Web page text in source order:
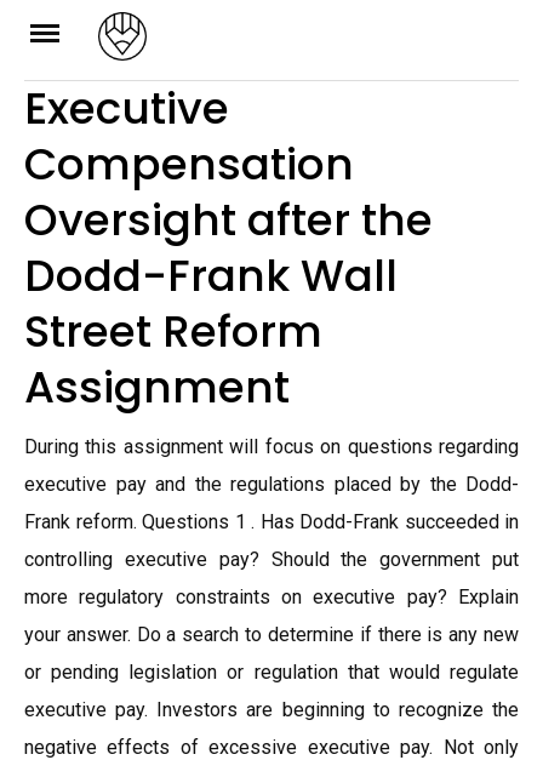
Skip
content
Executive
Compensation
Oversight after the
Dodd-Frank Wall
Street Reform
Assignment
During this assignment will focus on questions regarding
executive pay and the regulations placed by the Dodd-
Frank reform. Questions 1 . Has Dodd-Frank succeeded in
controlling executive pay? Should the government put
more regulatory constraints on executive pay? Explain
your answer. Do a search to determine if there is any new
or pending legislation or regulation that would regulate
executive pay. Investors are beginning to recognize the
negative effects of excessive executive pay. Not only